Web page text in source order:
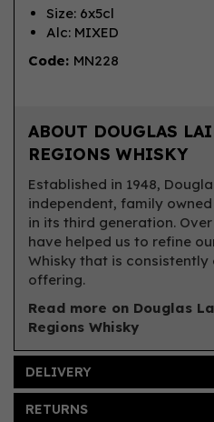
Size: 6x5cl
Alc: MIXED
Code: MN228
ABOUT DOUGLAS
REGIONS WHISKY
Established in 1948,
independent, family
in its third generation.
have helped us to refine
Whisky that is consistently
offering.
Read more on Douglas
Regions Whisky
DELIVERY
RETURNS